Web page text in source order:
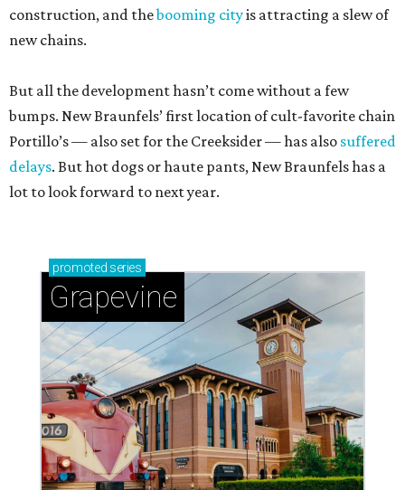
construction, and thebooming cityis attracting a slew of
new chains.
But all the development hasn’t come without a few
bumps. New Braunfels’ first location of cult-favorite chain
Portillo’s — also set for the Creeksider — has also suffered
delays. But hot dogs or haute pants, New Braunfels has a
lot to look forward to next year.
promoted series
Grapevine